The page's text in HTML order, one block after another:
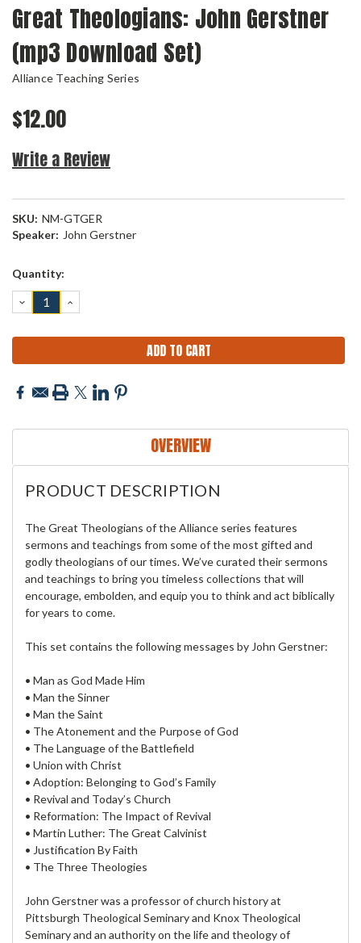
Great Theologians: John Gerstner
(mp3 Download Set)
Alliance Teaching Series
$12.00
Write a Review
SKU: NM-GTGER
Speaker: John Gerstner
Current
Quantity:
DECREASE
QUANTITY:
INCREASE
QUANTITY:
OVERVIEW
PRODUCT DESCRIPTION
The Great Theologians of the Alliance series features
sermons and teachings from some of the most gifted and
godly theologians of our times. We’ve curated their sermons
and teachings to bring you timeless collections that will
encourage, embolden, and equip you to think and act biblically
for years to come.
This set contains the following messages by John Gerstner:
• Man as God Made Him
• Man the Sinner
• Man the Saint
• The Atonement and the Purpose of God
• The Language of the Battlefield
• Union with Christ
• Adoption: Belonging to God’s Family
• Revival and Today’s Church
• Reformation: The Impact of Revival
• Martin Luther: The Great Calvinist
• Justification By Faith
• The Three Theologies
John Gerstner was a professor of church history at
Pittsburgh Theological Seminary and Knox Theological
Seminary and an authority on the life and theology of